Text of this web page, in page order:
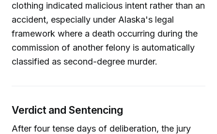
clothing indicated malicious intent rather than an
accident, especially under Alaska's legal
framework where a death occurring during the
commission of another felony is automatically
classified as second-degree murder.
Verdict and Sentencing
After four tense days of deliberation, the jury